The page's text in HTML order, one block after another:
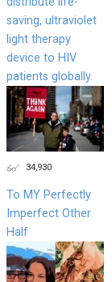
saving, ultraviolet
light therapy
device to HIV
patients globally.
34,930
To MY Perfectly
Imperfect Other
Half